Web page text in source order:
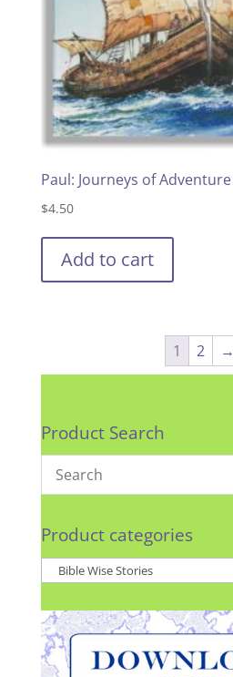
Paul: Journeys of Adventure
$4.50
Add to cart
1 2 →
Product Search
Product categories